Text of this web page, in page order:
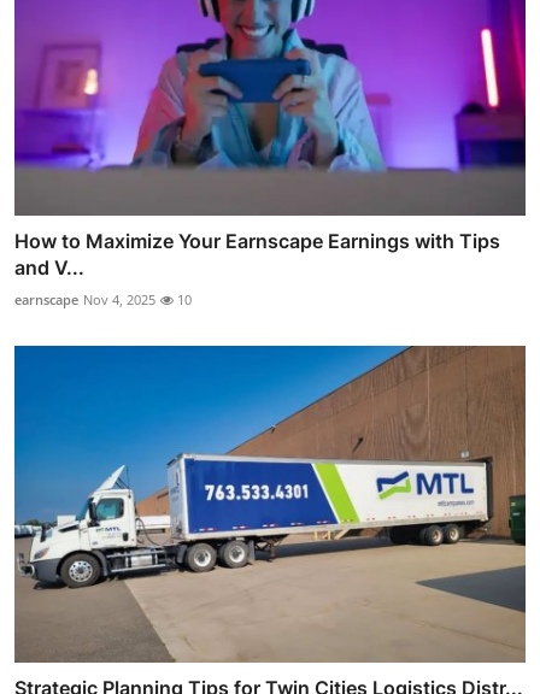
How to Maximize Your Earnscape Earnings with Tips
and V...
earnscape Nov 4, 2025 10
Strategic Planning Tips for Twin Cities Logistics Distr...